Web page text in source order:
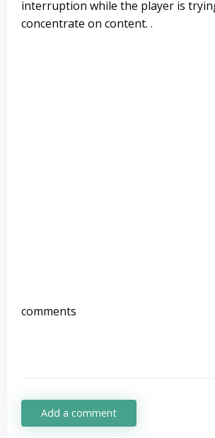
interruption while the player is
concentrate on content. .
comments
Add a comment